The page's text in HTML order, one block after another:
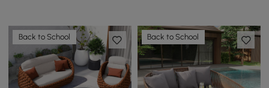
Back to School Back to School